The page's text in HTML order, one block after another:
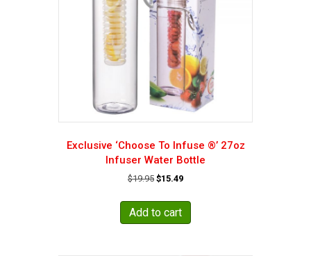
Exclusive ‘Choose To Infuse ®’ 27oz
Infuser Water Bottle
$19.95 Original
was:
$19.95.
$15.49Current
is:
Add to cart